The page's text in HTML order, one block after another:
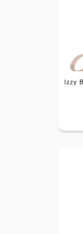
Izzy